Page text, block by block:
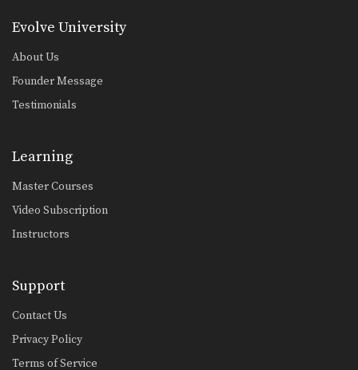
Guard Pass From Inverted Half Guard
Inverted half guard, or reverse half
The omoplata is a submission
Evolve University
About Us
Founder Message
Testimonials
Learning
Master Courses
Video Subscription
Instructors
Support
Contact Us
Privacy Policy
Terms of Service